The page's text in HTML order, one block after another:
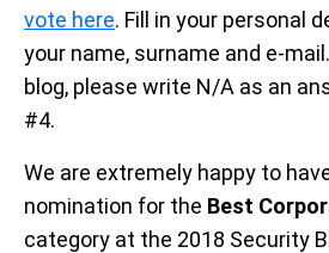
vote here. Fill in your personal
your name, surname and e-
blog, please write N/A as an
#4.
We are extremely happy to
nomination for the Best
category at the 2018 Security